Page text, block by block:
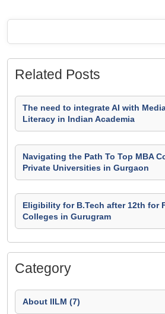
Related Posts
The need to integrate AI with
Literacy in Indian Academia
Navigating the Path To Top MBA
Private Universities in Gurgaon
Eligibility for B.Tech after 12th for
Colleges in Gurugram
Category
About IILM (7)